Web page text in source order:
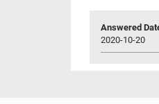
Answered
2020-10-20